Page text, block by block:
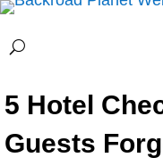
5 Hotel
Guests